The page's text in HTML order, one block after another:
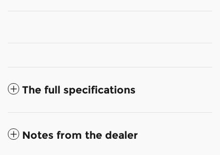
The full specifications
Notes from the dealer